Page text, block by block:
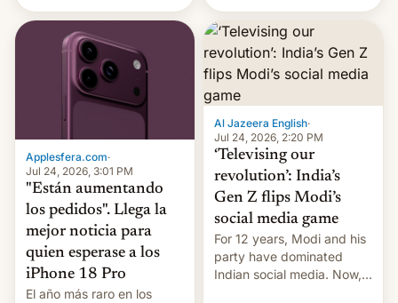
remain under tight court-
imposed restrictions
wild, local authorities
confirmed.
Applesfera.com·
Jul 24, 2026, 3:01 PM
"Están aumentando
los pedidos". Llega la
mejor noticia para
quien esperase a los
iPhone 18 Pro
El año más raro en los
Al Jazeera English·
Jul 24, 2026, 2:20 PM
‘Televising our
revolution’: India’s
Gen Z flips Modi’s
social media game
For 12 years, Modi and his
party have dominated
Indian social media. Now,